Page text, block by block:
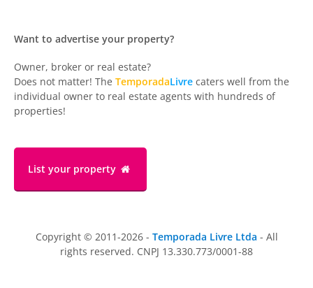
Want to advertise your property?
Owner, broker or real estate?
Does not matter! The TemporadaLivre caters well from the
individual owner to real estate agents with hundreds of
properties!
List your property
Copyright © 2011-2026 - Temporada Livre Ltda - All
rights reserved. CNPJ 13.330.773/0001-88